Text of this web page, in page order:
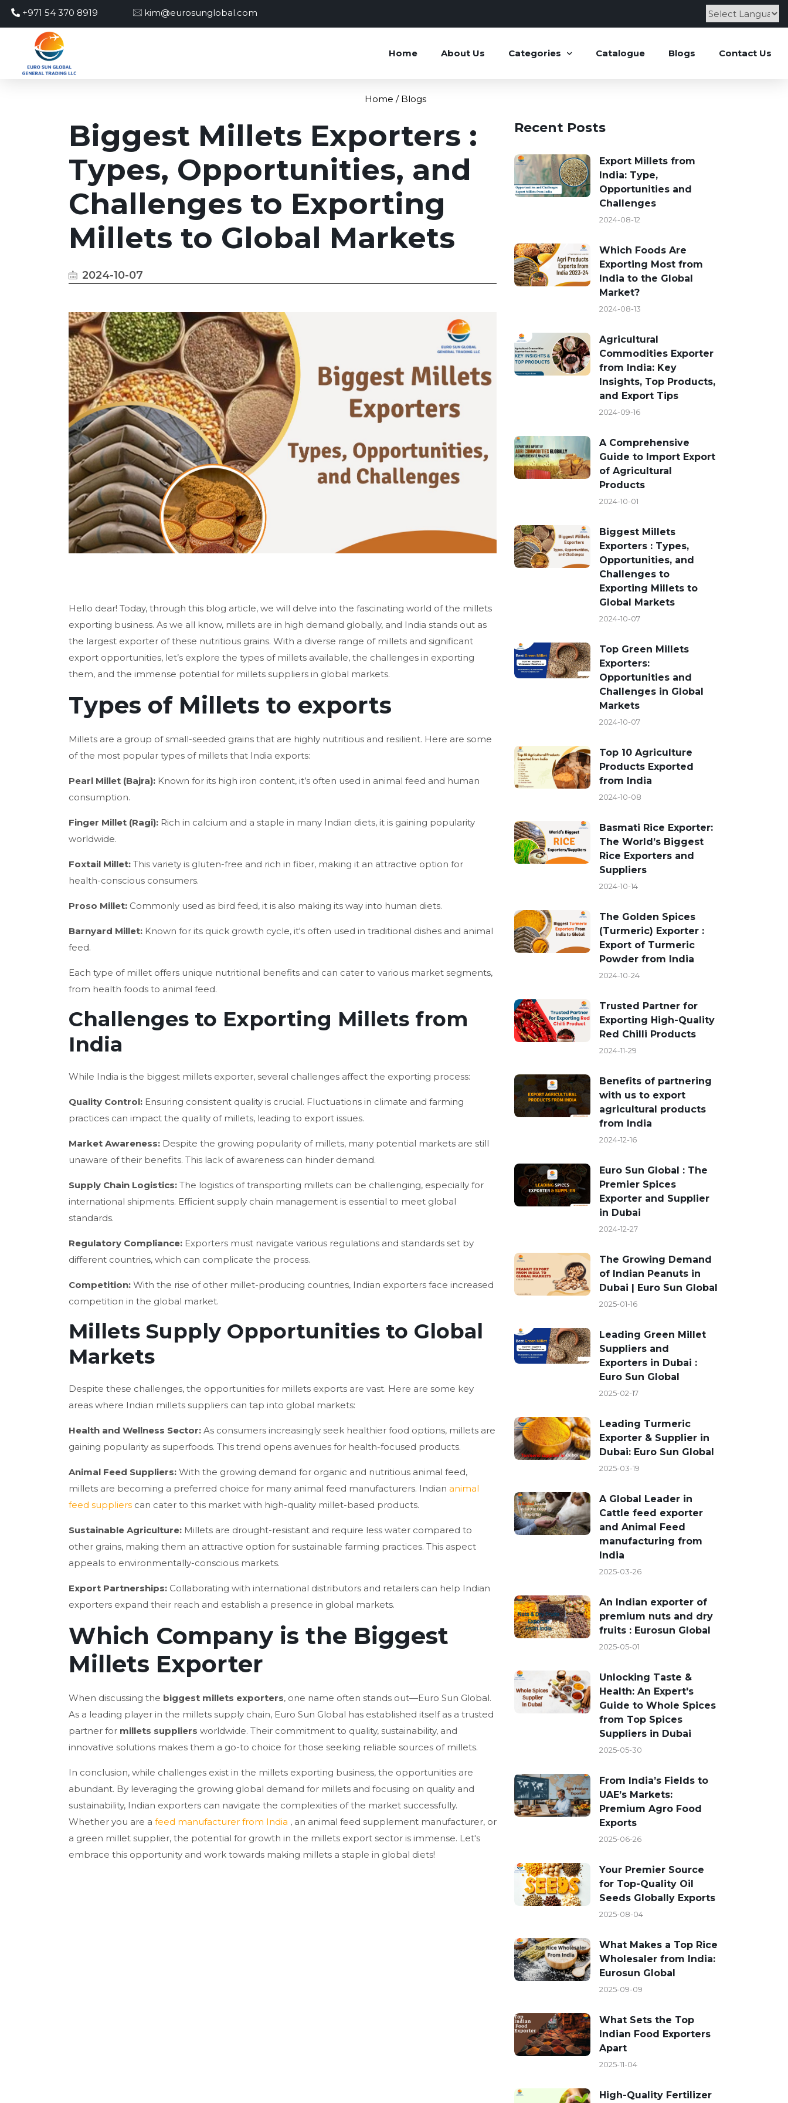
+971 54 370 8919
kim@eurosunglobal.com
Powered by
Home
About Us Categories Catalogue Blogs Contact Us
Home / Blogs
Biggest Millets Exporters :
Types, Opportunities, and
Challenges to Exporting
Millets to Global Markets
2024-10-07
Hello dear! Today, through this blog article, we will delve into the fascinating world of the millets
exporting business. As we all know, millets are in high demand globally, and India stands out as
the largest exporter of these nutritious grains. With a diverse range of millets and significant
export opportunities, let’s explore the types of millets available, the challenges in exporting
them, and the immense potential for millets suppliers in global markets.
Types of Millets to exports
Millets are a group of small-seeded grains that are highly nutritious and resilient. Here are some
of the most popular types of millets that India exports:
Pearl Millet (Bajra): Known for its high iron content, it’s often used in animal feed and human
consumption.
Finger Millet (Ragi): Rich in calcium and a staple in many Indian diets, it is gaining popularity
worldwide.
Foxtail Millet: This variety is gluten-free and rich in fiber, making it an attractive option for
health-conscious consumers.
Proso Millet: Commonly used as bird feed, it is also making its way into human diets.
Barnyard Millet: Known for its quick growth cycle, it's often used in traditional dishes and animal
feed.
Each type of millet offers unique nutritional benefits and can cater to various market segments,
from health foods to animal feed.
Challenges to Exporting Millets from
India
While India is the biggest millets exporter, several challenges affect the exporting process:
Quality Control: Ensuring consistent quality is crucial. Fluctuations in climate and farming
practices can impact the quality of millets, leading to export issues.
Market Awareness: Despite the growing popularity of millets, many potential markets are still
unaware of their benefits. This lack of awareness can hinder demand.
Supply Chain Logistics: The logistics of transporting millets can be challenging, especially for
international shipments. Efficient supply chain management is essential to meet global
standards.
Regulatory Compliance: Exporters must navigate various regulations and standards set by
different countries, which can complicate the process.
Competition: With the rise of other millet-producing countries, Indian exporters face increased
competition in the global market.
Millets Supply Opportunities to Global
Markets
Despite these challenges, the opportunities for millets exports are vast. Here are some key
areas where Indian millets suppliers can tap into global markets:
Health and Wellness Sector: As consumers increasingly seek healthier food options, millets are
gaining popularity as superfoods. This trend opens avenues for health-focused products.
Animal Feed Suppliers: With the growing demand for organic and nutritious animal feed,
millets are becoming a preferred choice for many animal feed manufacturers. Indian animal
feed suppliers can cater to this market with high-quality millet-based products.
Sustainable Agriculture: Millets are drought-resistant and require less water compared to
other grains, making them an attractive option for sustainable farming practices. This aspect
appeals to environmentally-conscious markets.
Export Partnerships: Collaborating with international distributors and retailers can help Indian
exporters expand their reach and establish a presence in global markets.
Which Company is the Biggest
Millets Exporter
When discussing the biggest millets exporters, one name often stands out—Euro Sun Global.
As a leading player in the millets supply chain, Euro Sun Global has established itself as a trusted
partner for millets suppliers worldwide. Their commitment to quality, sustainability, and
innovative solutions makes them a go-to choice for those seeking reliable sources of millets.
In conclusion, while challenges exist in the millets exporting business, the opportunities are
abundant. By leveraging the growing global demand for millets and focusing on quality and
sustainability, Indian exporters can navigate the complexities of the market successfully.
Whether you are a feed manufacturer from India , an animal feed supplement manufacturer, or
a green millet supplier, the potential for growth in the millets export sector is immense. Let's
embrace this opportunity and work towards making millets a staple in global diets!
Recent Posts
Export Millets from
India: Type,
Opportunities and
Challenges
2024-08-12
Which Foods Are
Exporting Most from
India to the Global
Market?
2024-08-13
Agricultural
Commodities Exporter
from India: Key
Insights, Top Products,
and Export Tips
2024-09-16
A Comprehensive
Guide to Import Export
of Agricultural
Products
2024-10-01
Biggest Millets
Exporters : Types,
Opportunities, and
Challenges to
Exporting Millets to
Global Markets
2024-10-07
Top Green Millets
Exporters:
Opportunities and
Challenges in Global
Markets
2024-10-07
Top 10 Agriculture
Products Exported
from India
2024-10-08
Basmati Rice Exporter:
The World’s Biggest
Rice Exporters and
Suppliers
2024-10-14
The Golden Spices
(Turmeric) Exporter :
Export of Turmeric
Powder from India
2024-10-24
Trusted Partner for
Exporting High-Quality
Red Chilli Products
2024-11-29
Benefits of partnering
with us to export
agricultural products
from India
2024-12-16
Euro Sun Global : The
Premier Spices
Exporter and Supplier
in Dubai
2024-12-27
The Growing Demand
of Indian Peanuts in
Dubai | Euro Sun Global
2025-01-16
Leading Green Millet
Suppliers and
Exporters in Dubai :
Euro Sun Global
2025-02-17
Leading Turmeric
Exporter & Supplier in
Dubai: Euro Sun Global
2025-03-19
A Global Leader in
Cattle feed exporter
and Animal Feed
manufacturing from
India
2025-03-26
An Indian exporter of
premium nuts and dry
fruits : Eurosun Global
2025-05-01
Unlocking Taste &
Health: An Expert's
Guide to Whole Spices
from Top Spices
Suppliers in Dubai
2025-05-30
From India’s Fields to
UAE’s Markets:
Premium Agro Food
Exports
2025-06-26
Your Premier Source
for Top-Quality Oil
Seeds Globally Exports
2025-08-04
What Makes a Top Rice
Wholesaler from India:
Eurosun Global
2025-09-09
What Sets the Top
Indian Food Exporters
Apart
2025-11-04
High-Quality Fertilizer